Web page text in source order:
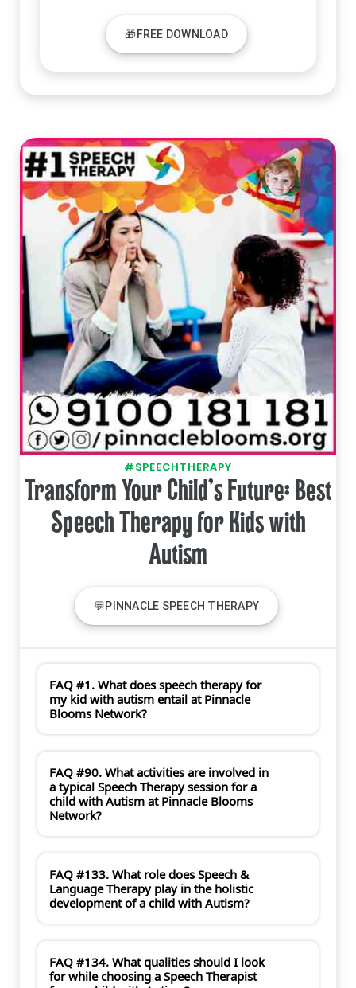
🎁FREE DOWNLOAD
#SPEECHTHERAPY
Transform Your Child's Future: Best
Speech Therapy for Kids with
Autism
💬PINNACLE SPEECH THERAPY
FAQ #1. What does speech therapy for
my kid with autism entail at Pinnacle
Blooms Network?
FAQ #90. What activities are involved in
a typical Speech Therapy session for a
child with Autism at Pinnacle Blooms
Network?
FAQ #133. What role does Speech &
Language Therapy play in the holistic
development of a child with Autism?
FAQ #134. What qualities should I look
for while choosing a Speech Therapist